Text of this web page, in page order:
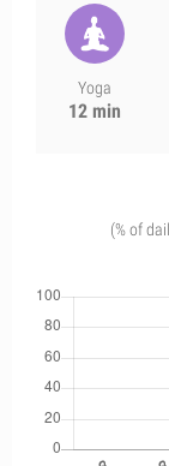
Yoga
12 min
(% of